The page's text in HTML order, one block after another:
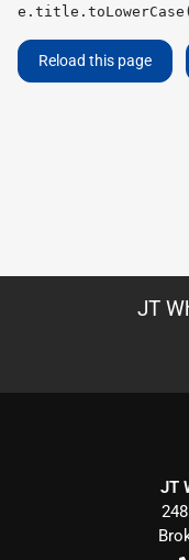
Reload this page
JT
JT